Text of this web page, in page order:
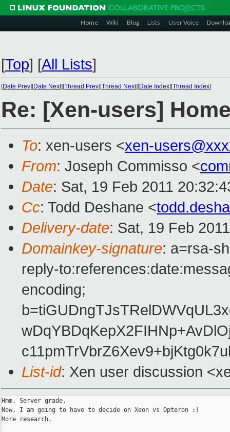
Home Wiki Blog Lists User Voice
[Top] [All Lists]
[Date Prev][Date Next][Thread Prev][Thread Next][Date Index][Thread Index]
Re: [Xen-users]
To: xen-users <xen-
From: Joseph Commisso <
Date: Sat, 19 Feb 2011
Cc: Todd Deshane <
Delivery-date: Sat, 19 Feb
Domainkey-signature: a=rsa-
reply-
encoding;
List-id: Xen user discussion
Hmm. Server grade.
Now, I am going to have to decide on Xeon vs Opteron :)
More research.